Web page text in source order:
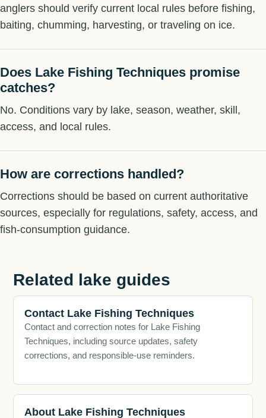
anglers should verify current local rules before fishing,
baiting, chumming, harvesting, or traveling on ice.
Does Lake Fishing Techniques promise
catches?
No. Conditions vary by lake, season, weather, skill,
access, and local rules.
How are corrections handled?
Corrections should be based on current authoritative
sources, especially for regulations, safety, access, and
fish-consumption guidance.
Related lake guides
Contact Lake Fishing Techniques
Contact and correction notes for Lake Fishing
Techniques, including source updates, safety
corrections, and responsible-use reminders.
About Lake Fishing Techniques